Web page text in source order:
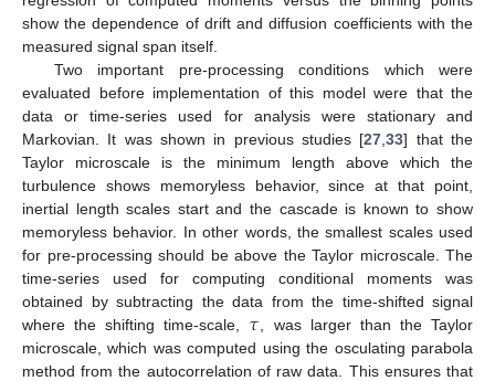
show the dependence of drift and diffusion coefficients with the
measured signal span itself.
Two important pre-processing conditions which were
evaluated before implementation of this model were that the
data or time-series used for analysis were stationary and
Markovian. It was shown in previous studies [27 ,33] that the
Taylor microscale is the minimum length above which the
turbulence shows memoryless behavior, since at that point,
inertial length scales start and the cascade is known to show
memoryless behavior. In other words, the smallest scales used
for pre-processing should be above the Taylor microscale. The
time-series used for computing conditional moments was
obtained by subtracting the data from the time-shifted signal
where the shifting time-scale, 𝜏 , was larger than the Taylor
microscale, which was computed using the osculating parabola
method from the autocorrelation of raw data. This ensures that